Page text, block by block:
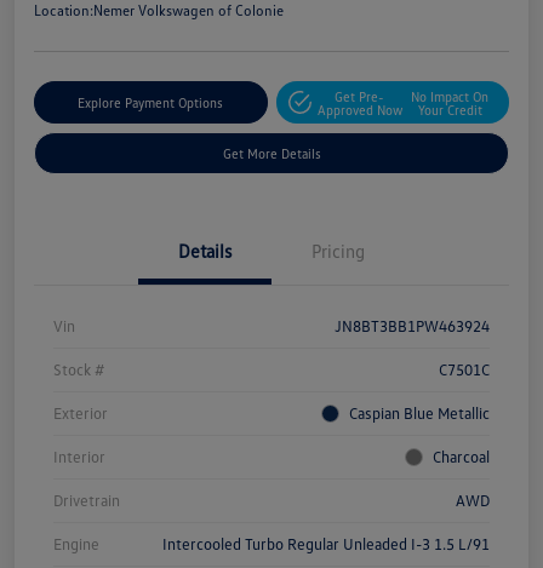
Location:Nemer Volkswagen of Colonie
Explore Payment Options
Get Pre-
Approved Now
No Impact On
Your Credit
Get More Details
Details Pricing
Vin JN8BT3BB1PW463924
Stock # C7501C
Exterior Caspian Blue Metallic
Interior Charcoal
Drivetrain AWD
Engine Intercooled Turbo Regular Unleaded I-3 1.5 L/91